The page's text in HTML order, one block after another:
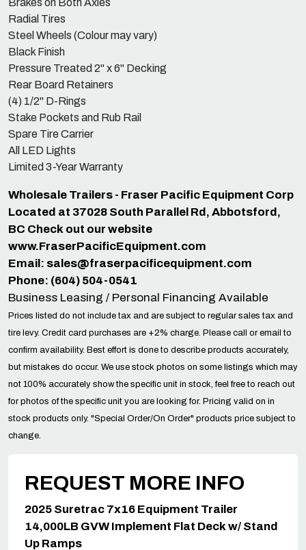
Brakes on Both Axles
Radial Tires
Steel Wheels (Colour may vary)
Black Finish
Pressure Treated 2" x 6" Decking
Rear Board Retainers
(4) 1/2" D-Rings
Stake Pockets and Rub Rail
Spare Tire Carrier
All LED Lights
Limited 3-Year Warranty
Wholesale Trailers - Fraser Pacific Equipment Corp
Located at 37028 South Parallel Rd, Abbotsford,
BC Check out our website
www.FraserPacificEquipment.com
Email: sales@fraserpacificequipment.com
Phone: (604) 504-0541
Business Leasing / Personal Financing Available
Prices listed do not include tax and are subject to regular sales tax and
tire levy. Credit card purchases are +2% charge. Please call or email to
confirm availability. Best effort is done to describe products accurately,
but mistakes do occur. We use stock photos on some listings which may
not 100% accurately show the specific unit in stock, feel free to reach out
for photos of the specific unit you are looking for. Pricing valid on in
stock products only. "Special Order/On Order" products price subject to
change.
REQUEST MORE INFO
2025 Suretrac 7x16 Equipment Trailer
14,000LB GVW Implement Flat Deck w/ Stand
Up Ramps